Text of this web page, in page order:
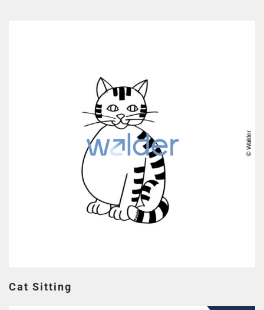
Cat Sitting